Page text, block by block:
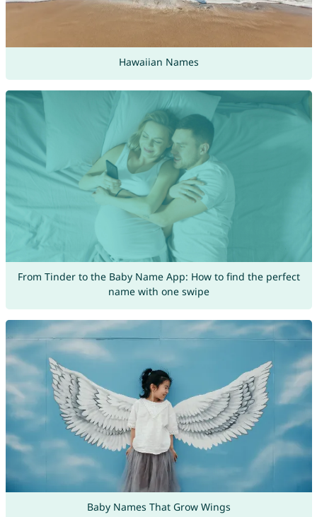
Hawaiian Names
From Tinder to the Baby Name App: How to find the perfect
name with one swipe
Baby Names That Grow Wings